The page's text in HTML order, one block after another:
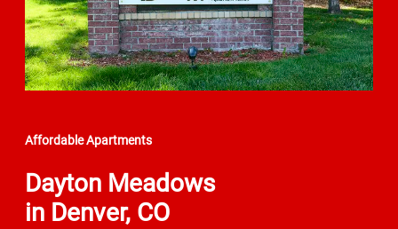
Affordable Apartments
Dayton Meadows
in Denver, CO